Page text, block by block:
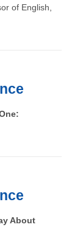
of English,
About